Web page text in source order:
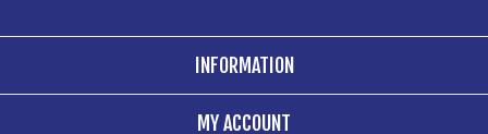
INFORMATION
MY ACCOUNT